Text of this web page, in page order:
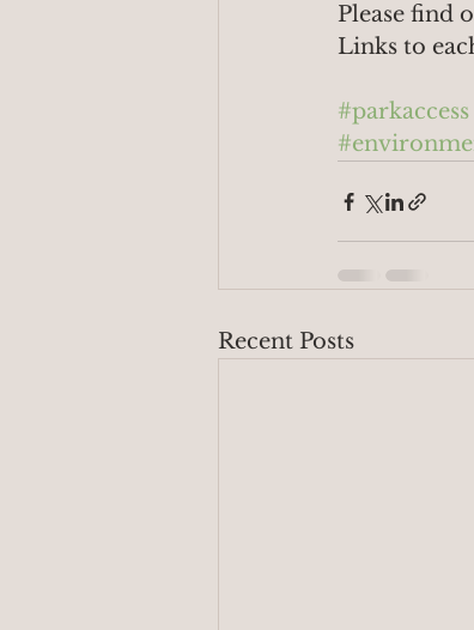
Please find
Links to
#parkaccess
Recent Posts